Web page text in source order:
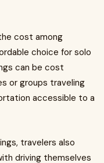
cost among
choice for solo
can be cost
or groups traveling
accessible to a
travelers also
driving themselves